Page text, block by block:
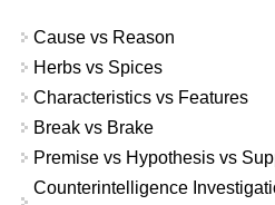
Cause vs Reason
Herbs vs Spices
Characteristics vs Features
Break vs Brake
Premise vs Hypothesis vs
Counterintelligence